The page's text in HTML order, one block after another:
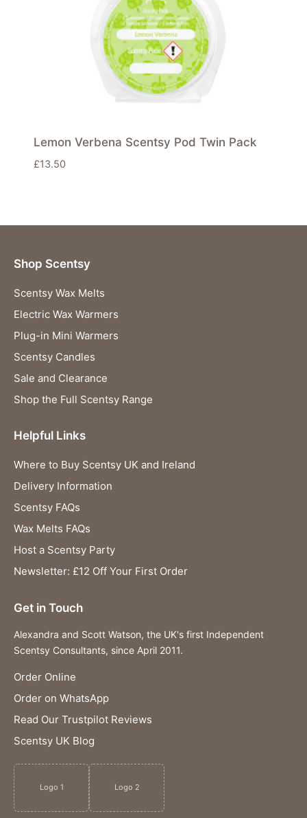
Lemon Verbena Scentsy Pod Twin Pack
£13.50
Shop Scentsy
Scentsy Wax Melts
Electric Wax Warmers
Plug-in Mini Warmers
Scentsy Candles
Sale and Clearance
Shop the Full Scentsy Range
Helpful Links
Where to Buy Scentsy UK and Ireland
Delivery Information
Scentsy FAQs
Wax Melts FAQs
Host a Scentsy Party
Newsletter: £12 Off Your First Order
Get in Touch
Alexandra and Scott Watson, the UK's first Independent
Scentsy Consultants, since April 2011.
Order Online
Order on WhatsApp
Read Our Trustpilot Reviews
Scentsy UK Blog
Logo 1 Logo 2